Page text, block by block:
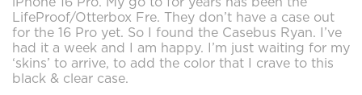
LifeProof/Otterbox Fre. They don’t have a case out
for the 16 Pro yet. So I found the Casebus Ryan. I’ve
had it a week and I am happy. I’m just waiting for my
‘skins’ to arrive, to add the color that I crave to this
black & clear case.